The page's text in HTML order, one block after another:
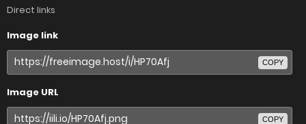
Direct links
Image link
COPY
Image URL
COPY